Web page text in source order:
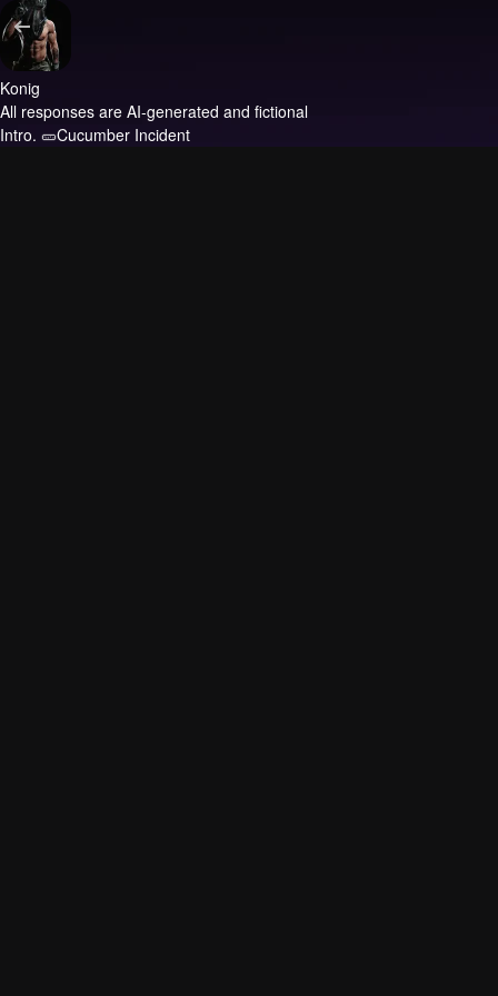
Konig
All responses are AI-generated and fictional
Intro. 🥒Cucumber Incident